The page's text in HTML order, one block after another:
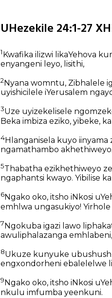
UHezekile 24:1-27
1Kwafika ilizwi likaYehova
enyangeni leyo, lisithi,
2 Nyana womntu, Zibhalele
uyishicilele iYerusalem
3Uze uyizekelisele
Beka imbiza eziko, yibeke,
4Hlanganisela kuyo iinyama
ngamathambo akhethiweyo.
5Thabatha ezikhethiweyo
ngaphantsi kwayo. Yibilise
6Ngako oko, itsho iNkosi
emhlwa ungasukiyo! Yirhole
7Ngokuba igazi lawo
awuliphalazanga
8Ukuze kunyuke
engxondorheni ebalelelwe
9 Ngako oko, itsho iNkosi
nkulu imfumba yeenkuni.